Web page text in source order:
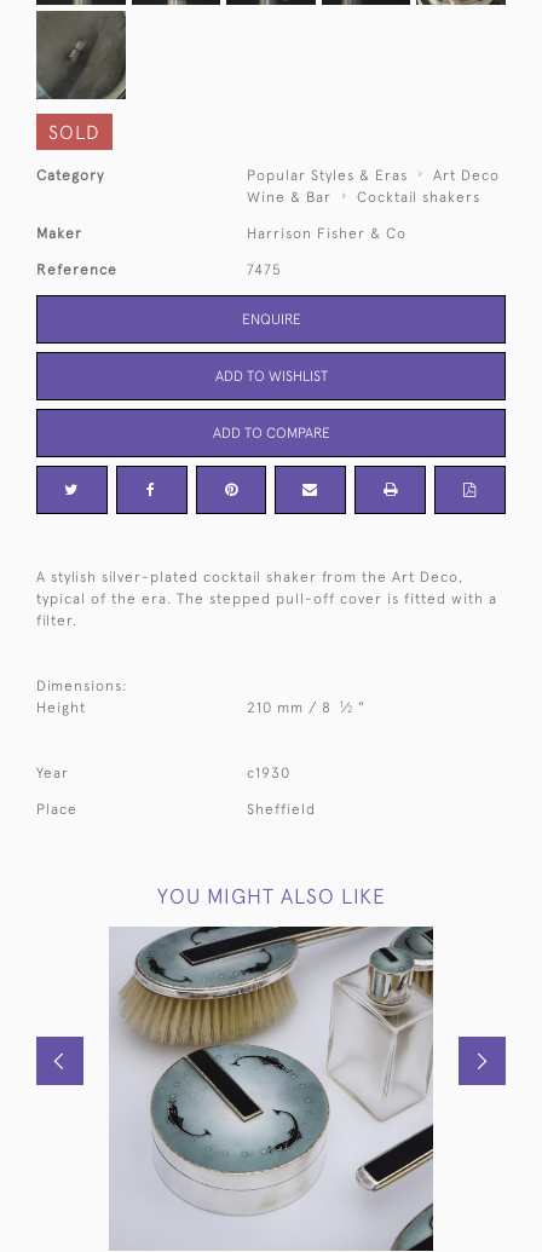
SOLD
Category Popular Styles & Eras
Art Deco
Wine & Bar
Cocktail shakers
Maker Harrison Fisher & Co
Reference 7475
ENQUIRE
ADD TO WISHLIST
ADD TO COMPARE
A stylish silver-plated cocktail shaker from the Art Deco,
typical of the era. The stepped pull-off cover is fitted with a
filter.
Dimensions:
Height
210 mm / 8 1⁄2 "
Year c1930
Place Sheffield
YOU MIGHT ALSO LIKE